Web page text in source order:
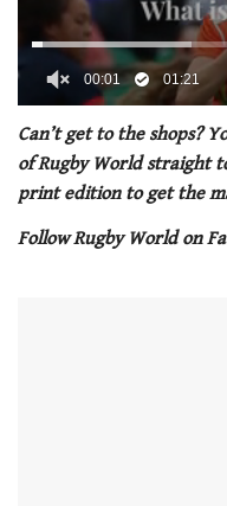
of
minute,
21
seconds
00:02 01:21
Can’t get to the shops?
of Rugby World straight
print edition to get the
Follow Rugby World on